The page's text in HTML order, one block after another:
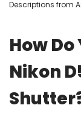
Descriptions from
How Do
Nikon